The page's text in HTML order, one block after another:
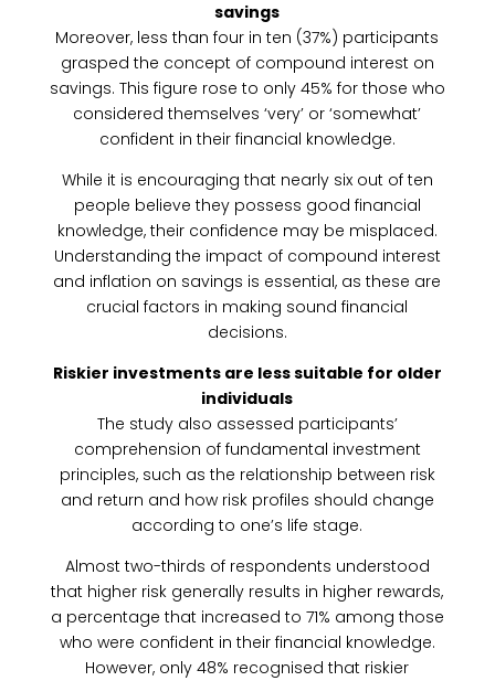
savings
Moreover, less than four in ten (37%) participants
grasped the concept of compound interest on
savings. This figure rose to only 45% for those who
considered themselves ‘very’ or ‘somewhat’
confident in their financial knowledge.
While it is encouraging that nearly six out of ten
people believe they possess good financial
knowledge, their confidence may be misplaced.
Understanding the impact of compound interest
and inflation on savings is essential, as these are
crucial factors in making sound financial
decisions.
Riskier investments are less suitable for older
individuals
The study also assessed participants’
comprehension of fundamental investment
principles, such as the relationship between risk
and return and how risk profiles should change
according to one’s life stage.
Almost two-thirds of respondents understood
that higher risk generally results in higher rewards,
a percentage that increased to 71% among those
who were confident in their financial knowledge.
However, only 48% recognised that riskier